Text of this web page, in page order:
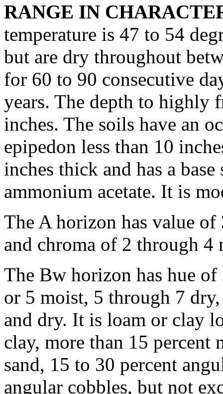
RANGE IN
temperature is 47 to 54
but are dry throughout
for 60 to 90 consecutive
years. The depth to highly
inches. The soils have an
epipedon less than 10
inches thick and has a
ammonium acetate. It is
The A horizon has value
and chroma of 2 through 4
The Bw horizon has hue
or 5 moist, 5 through 7
and dry. It is loam or clay
clay, more than 15 percent
sand, 15 to 30 percent
angular cobbles, but not